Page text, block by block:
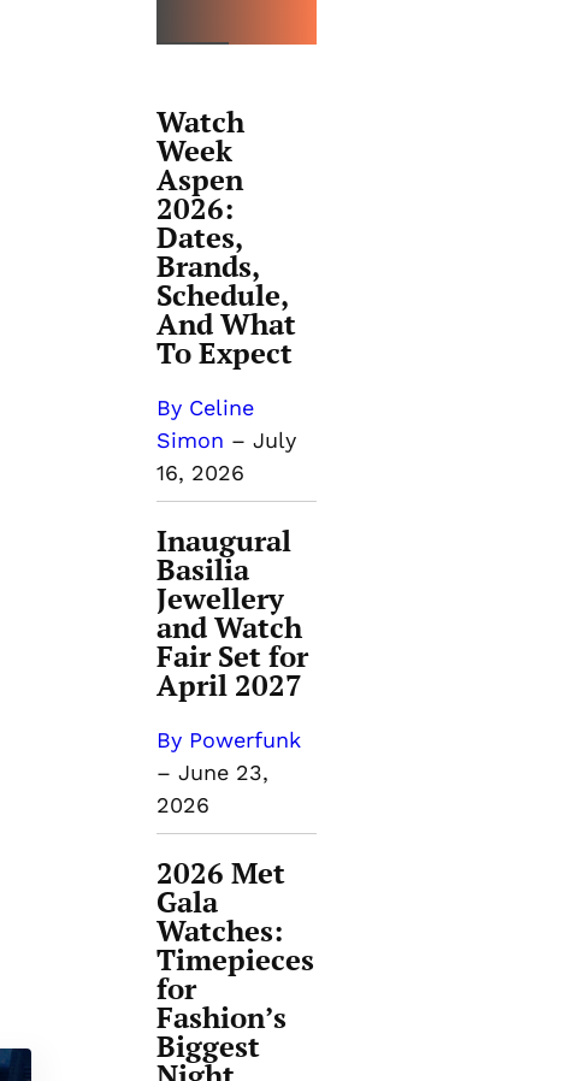
Watch
Week
Aspen
2026:
Dates,
Brands,
Schedule,
And What
To Expect
By Celine
Simon –July
16, 2026
Inaugural
Basilia
Jewellery
and Watch
Fair Set for
April 2027
By Powerfunk
–June 23,
2026
2026 Met
Gala
Watches:
Timepieces
for
Fashion’s
Biggest